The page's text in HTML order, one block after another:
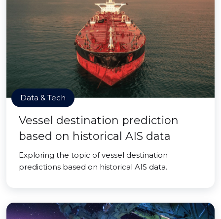
Data & Tech
Vessel destination prediction
based on historical AIS data
Exploring the topic of vessel destination
predictions based on historical AIS data.